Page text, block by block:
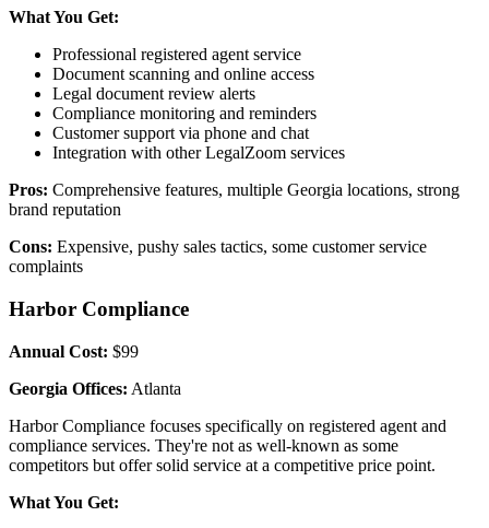
What You Get:
Professional registered agent service
Document scanning and online access
Legal document review alerts
Compliance monitoring and reminders
Customer support via phone and chat
Integration with other LegalZoom services
Pros: Comprehensive features, multiple Georgia locations, strong
brand reputation
Cons: Expensive, pushy sales tactics, some customer service
complaints
Harbor Compliance
Annual Cost: $99
Georgia Offices: Atlanta
Harbor Compliance focuses specifically on registered agent and
compliance services. They're not as well-known as some
competitors but offer solid service at a competitive price point.
What You Get: